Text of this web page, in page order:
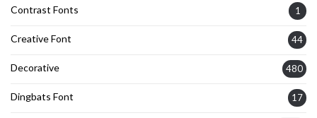
Contrast Fonts 1
Creative Font 44
Decorative 480
Dingbats Font 17